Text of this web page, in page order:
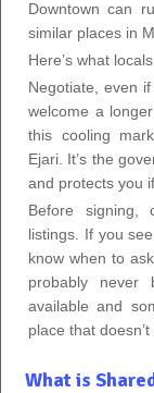
Downtown can
similar places in
Here’s what
Negotiate, even
welcome a
this cooling
Ejari. It’s the
and protects you
Before signing,
listings. If you
know when to
probably never
available and
place that
What is